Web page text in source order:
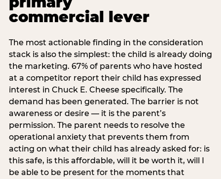
commercial lever
The most actionable finding in the consideration
stack is also the simplest: the child is already doing
the marketing. 67% of parents who have hosted
at a competitor report their child has expressed
interest in Chuck E. Cheese specifically. The
demand has been generated. The barrier is not
awareness or desire — it is the parent’s
permission. The parent needs to resolve the
operational anxiety that prevents them from
acting on what their child has already asked for: is
this safe, is this affordable, will it be worth it, will I
be able to be present for the moments that